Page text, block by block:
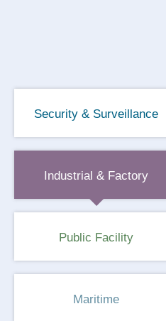
Security & Surveillance
Industrial & Factory
Public Facility
Maritime